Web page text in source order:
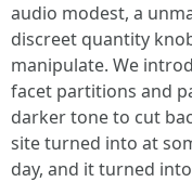
audio modest, a
discreet quantity
manipulate. We
facet partitions and
darker tone to cut
site turned into at
day, and it turned